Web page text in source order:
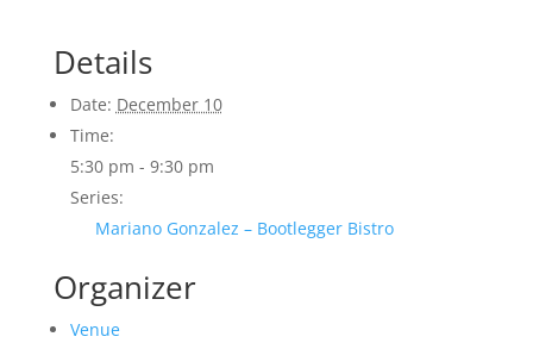
Details
Date: December 10
Time:
5:30 pm - 9:30 pm
Series:
Mariano Gonzalez – Bootlegger Bistro
Organizer
Venue